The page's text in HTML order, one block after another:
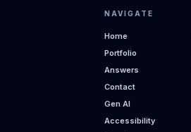
NAVIGATE
Home
Portfolio
Answers
Contact
Gen AI
Accessibility